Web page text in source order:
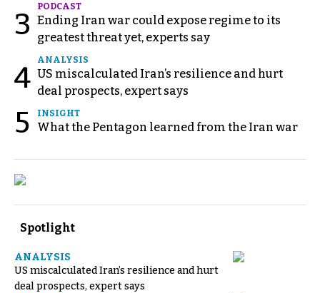
3
PODCAST
Ending Iran war could expose regime to its
greatest threat yet, experts say
4
ANALYSIS
US miscalculated Iran’s resilience and hurt
deal prospects, expert says
5 INSIGHT
What the Pentagon learned from the Iran war
Spotlight
ANALYSIS
US miscalculated Iran’s resilience and hurt
deal prospects, expert says